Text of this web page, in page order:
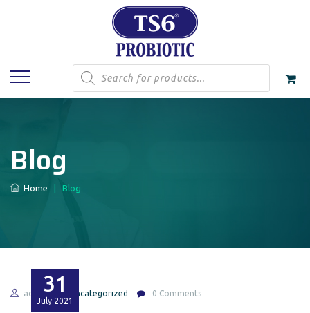
Products
search
Blog
Home Blog
31
July 2021
admin Uncategorized 0 Comments